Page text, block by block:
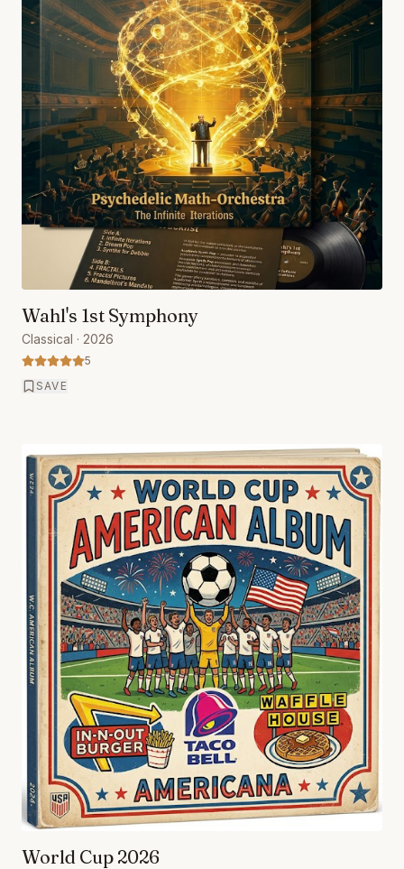
Wahl's 1st Symphony
Classical · 2026
5
SAVE
World Cup 2026